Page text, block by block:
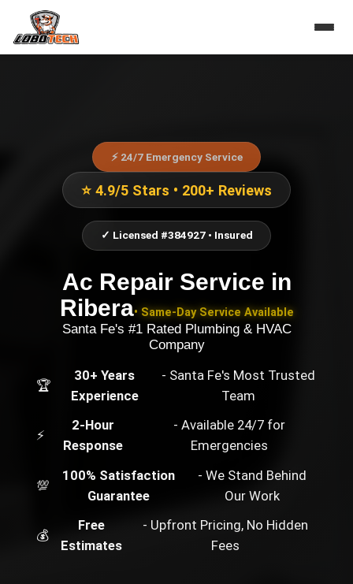
⚡ 24/7 Emergency Service
⭐ 4.9/5 Stars • 200+ Reviews
✓ Licensed #384927 • Insured
Ac Repair Service in
Ribera• Same-Day Service Available
Santa Fe's #1 Rated Plumbing & HVAC
Company
🏆
30+ Years
Experience
- Santa Fe's Most Trusted
Team
⚡
2-Hour
Response
- Available 24/7 for
Emergencies
💯
100% Satisfaction
Guarantee
- We Stand Behind
Our Work
💰
Free
Estimates
- Upfront Pricing, No Hidden
Fees